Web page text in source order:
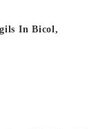
In Bicol,